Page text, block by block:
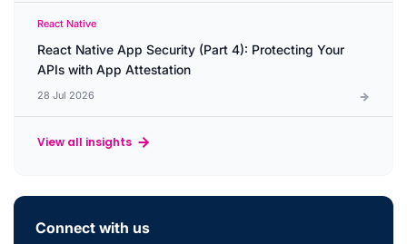
React Native
React Native App Security (Part 4): Protecting Your
APIs with App Attestation
28 Jul 2026
View all insights
Connect with us